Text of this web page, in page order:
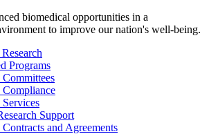
biomedical opportunities in a
to improve our nation's well-being.
Programs
Committees
Compliance
Services
Support
Contracts and Agreements